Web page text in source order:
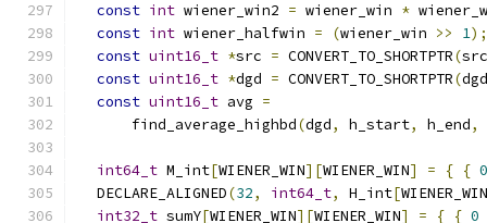
const int wiener_win2 = wiener_win *
const int wiener_halfwin = (wiener_win >> 1);
const uint16_t *src = CONVERT_TO_SHORTPTR(
const uint16_t *dgd = CONVERT_TO_SHORTPTR(
const uint16_t avg =
      find_average_highbd
(dgd, h_start, h_end,
int64_t M_int[WIENER_WIN][WIENER_WIN] = { { 0
  DECLARE_ALIGNED
(32, int64_t, H_int[
int32_t sumY[WIENER_WIN][WIENER_WIN] = { { 0